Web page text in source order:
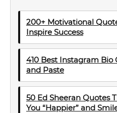
200+ Motivational
Inspire Success
410 Best Instagram Bio
and Paste
50 Ed Sheeran Quotes
You “Happier” and